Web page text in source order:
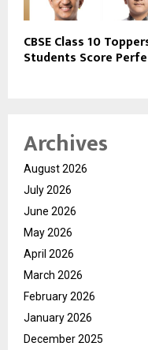
CBSE Class 10
Students Score
Archives
August 2026
July 2026
June 2026
May 2026
April 2026
March 2026
February 2026
January 2026
December 2025